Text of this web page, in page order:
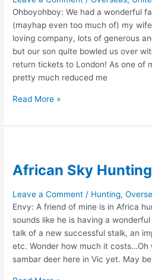
Ohboyohboy: We had a wonderful
(mayhap even too much of) my wife
loving company, lots of generous
but our son quite bowled us over
return tickets to London! As one of
pretty much reduced me
A
Suprise
Read More »
African Sky Hunting
Leave a Comment / Hunting,
Envy: A friend of mine is in Africa
sounds like he is having a
talk of a new successful stalk, an
etc. Wonder how much it
sambar deer here in Vic yet. May